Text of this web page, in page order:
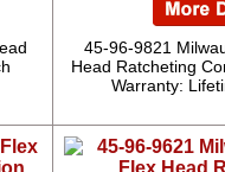
45-96-9821
Head Ratcheting
Warranty: